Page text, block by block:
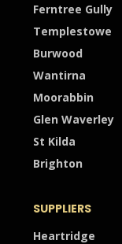
Ferntree Gully
Templestowe
Burwood
Wantirna
Moorabbin
Glen Waverley
St Kilda
Brighton
SUPPLIERS
Heartridge